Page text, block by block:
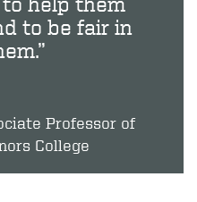
to be fair in
Professor of
College